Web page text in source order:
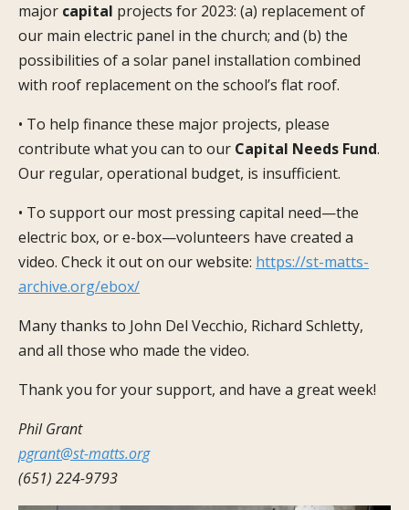
major capital projects for 2023: (a) replacement of
our main electric panel in the church; and (b) the
possibilities of a solar panel installation combined
with roof replacement on the school’s flat roof.
• To help finance these major projects, please
contribute what you can to our Capital Needs Fund.
Our regular, operational budget, is insufficient.
• To support our most pressing capital need—the
electric box, or e-box—volunteers have created a
video. Check it out on our website: https://st-matts-
archive.org/ebox/
Many thanks to John Del Vecchio, Richard Schletty,
and all those who made the video.
Thank you for your support, and have a great week!
Phil Grant
pgrant@st-matts.org
(651) 224-9793